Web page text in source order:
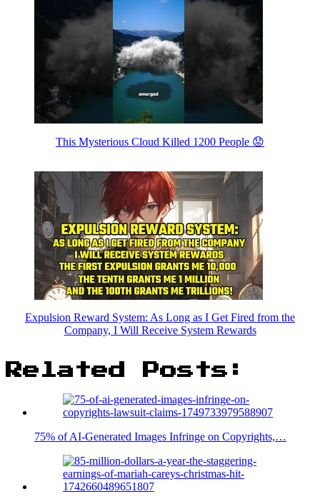
This Mysterious Cloud Killed 1200 People 😟
Expulsion Reward System: As Long as I Get Fired from the
Company, I Will Receive System Rewards
Related Posts:
75% of AI-Generated Images Infringe on Copyrights,…